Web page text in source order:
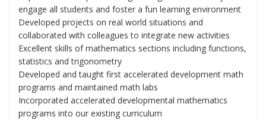
engage all students and foster a fun learning environment
Developed projects on real world situations and
collaborated with colleagues to integrate new activities
Excellent skills of mathematics sections including functions,
statistics and trigonometry
Developed and taught first accelerated development math
programs and maintained math labs
Incorporated accelerated developmental mathematics
programs into our existing curriculum